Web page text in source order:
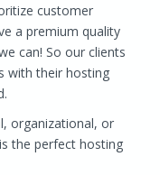
customer
a premium quality
can! So our clients
with their hosting
organizational, or
the perfect hosting